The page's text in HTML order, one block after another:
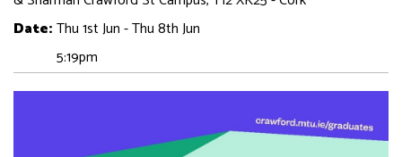
Date:Thu 1st Jun - Thu 8th Jun
5:19pm